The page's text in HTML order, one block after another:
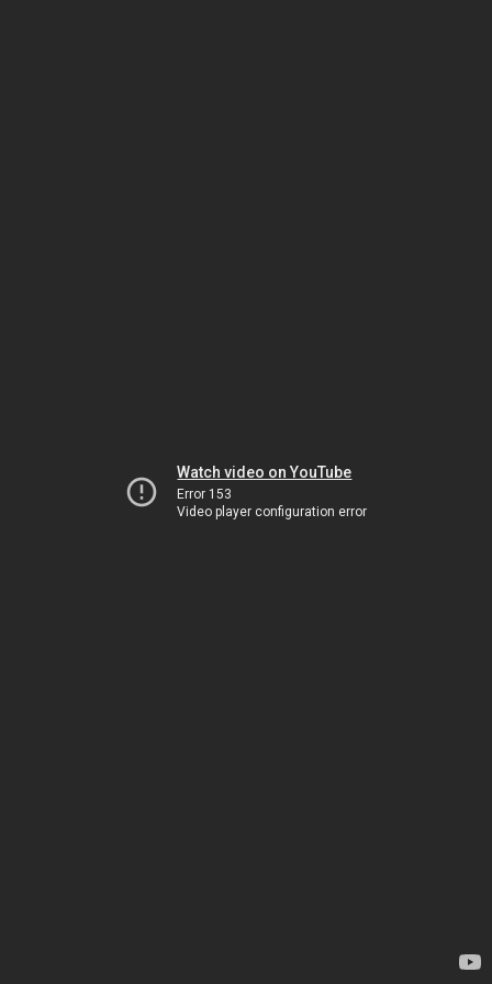
Watch video on YouTube
Error 153
Video player configuration error